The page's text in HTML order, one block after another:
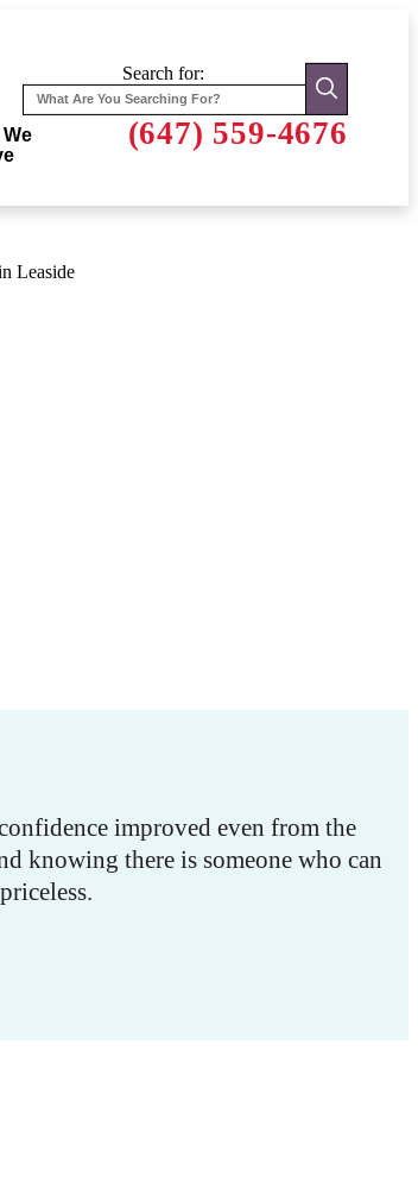
Search for:
(647) 559-4676
improved even from the
knowing there is someone who can